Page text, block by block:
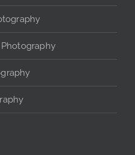
page